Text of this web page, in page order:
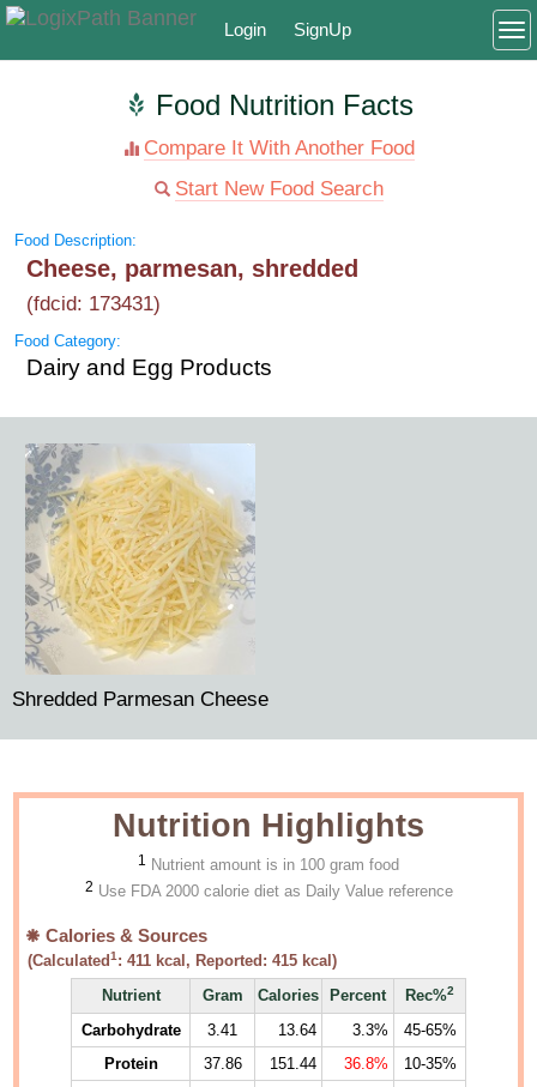
Login SignUp
Food Nutrition Facts
Compare It With Another Food
Start New Food Search
Food Description:
Cheese, parmesan, shredded
(fdcid: 173431)
Food Category:
Dairy and Egg Products
Shredded Parmesan Cheese
Nutrition Highlights
1 Nutrient amount is in 100 gram food
2 Use FDA 2000 calorie diet as Daily Value reference
Calories & Sources
(Calculated1 :411 kcal, Reported:415 kcal)
Nutrient
Gram Calories Percent Rec%2
Carbohydrate 3.41 13.64 3.3%
45-65%
Protein
37.86 151.44 36.8%
10-35%